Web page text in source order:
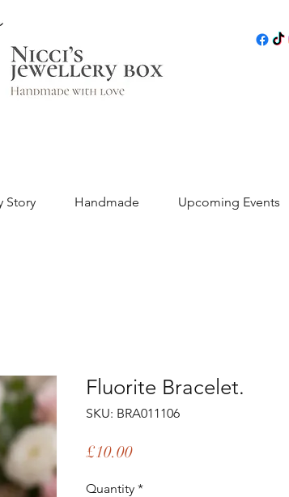
Story Handmade Upcoming Events
Fluorite Bracelet.
SKU: BRA011106
£10.00Price
Quantity *